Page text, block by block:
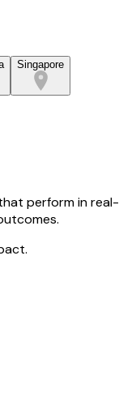
Singapore
perform in real-